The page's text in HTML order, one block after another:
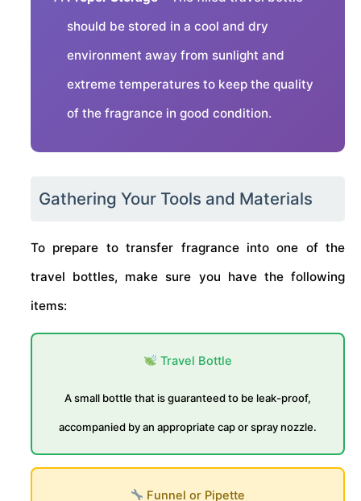
should be stored in a cool and dry
environment away from sunlight and
extreme temperatures to keep the quality
of the fragrance in good condition.
Gathering Your Tools and Materials
To prepare to transfer fragrance into one of the
travel bottles, make sure you have the following
items:
Travel Bottle
A small bottle that is guaranteed to be leak-proof,
accompanied by an appropriate cap or spray nozzle.
Funnel or Pipette